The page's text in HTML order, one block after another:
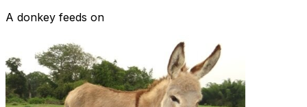
A donkey feeds on